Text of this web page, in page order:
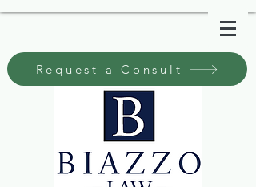
Request a Consult